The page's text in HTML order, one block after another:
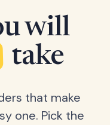
will
take
that make
one. Pick the